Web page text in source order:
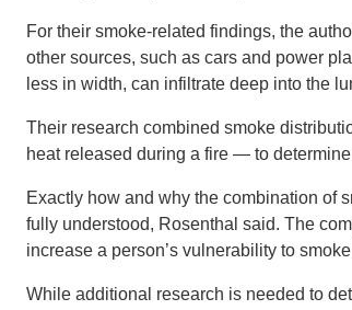
For their smoke-related findings, the
other sources, such as cars and power
less in width, can infiltrate deep into the
Their research combined smoke
heat released during a fire — to
Exactly how and why the combination of
fully understood, Rosenthal said. The
increase a person’s vulnerability to
While additional research is needed to